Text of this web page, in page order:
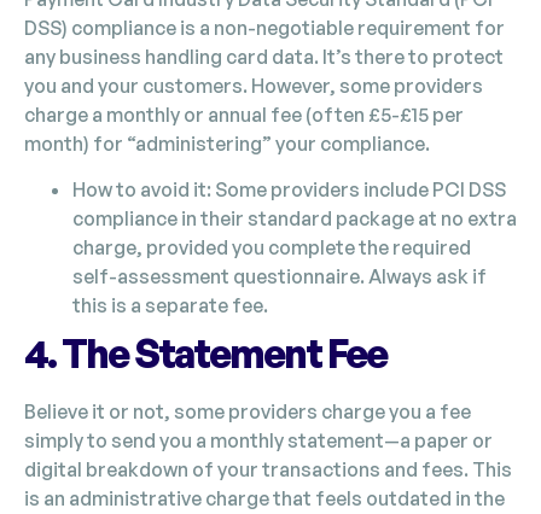
DSS) compliance is a non-negotiable requirement for
any business handling card data. It’s there to protect
you and your customers. However, some providers
charge a monthly or annual fee (often £5-£15 per
month) for “administering” your compliance.
How to avoid it: Some providers include PCI DSS
compliance in their standard package at no extra
charge, provided you complete the required
self-assessment questionnaire. Always ask if
this is a separate fee.
4. The Statement Fee
Believe it or not, some providers charge you a fee
simply to send you a monthly statement—a paper or
digital breakdown of your transactions and fees. This
is an administrative charge that feels outdated in the